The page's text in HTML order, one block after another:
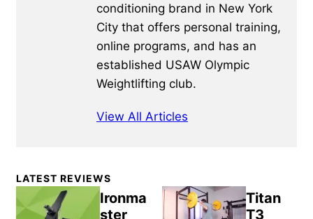
conditioning brand in New York
City that offers personal training,
online programs, and has an
established USAW Olympic
Weightlifting club.
View All Articles
Primary
Sidebar
LATEST REVIEWS
Ironma
ster
Titan
T3